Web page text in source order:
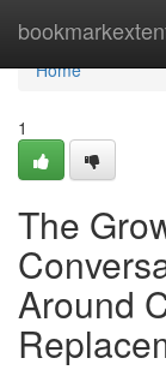
Home
Home
1
The
Around